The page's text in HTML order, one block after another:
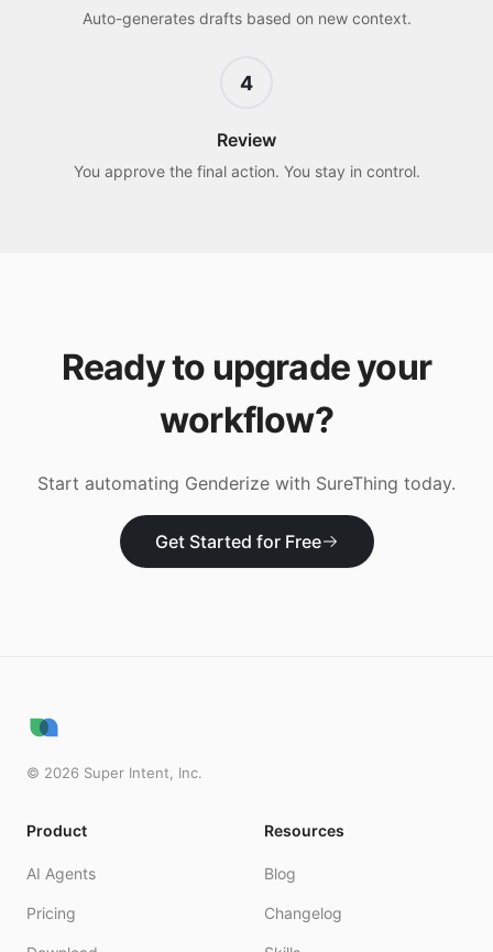
Auto-generates drafts based on new context.
4
Review
You approve the final action. You stay in control.
Ready to upgrade your
workflow?
Start automating Genderize with SureThing today.
Get Started for Free
© 2026 Super Intent, Inc.
Product
AI Agents
Pricing
Resources
Blog
Changelog